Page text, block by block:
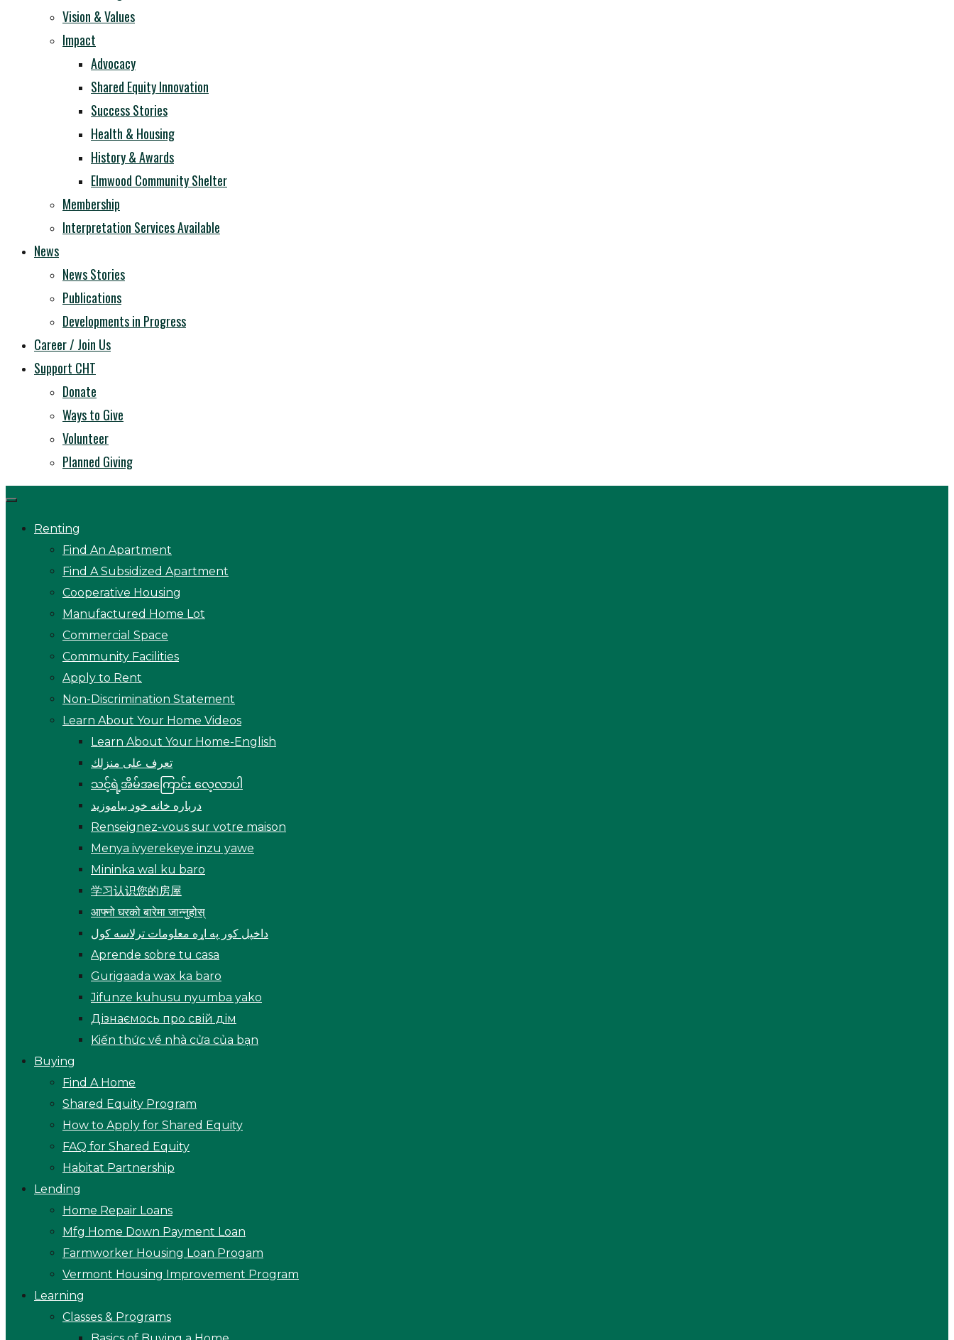
Vision & Values
Impact
Advocacy
Shared Equity Innovation
Success Stories
Health & Housing
History & Awards
Elmwood Community Shelter
Membership
Interpretation Services Available
News
News Stories
Publications
Developments in Progress
Career / Join Us
Support CHT
Donate
Ways to Give
Volunteer
Planned Giving
Renting
Find An Apartment
Find A Subsidized Apartment
Cooperative Housing
Manufactured Home Lot
Commercial Space
Community Facilities
Apply to Rent
Non-Discrimination Statement
Learn About Your Home Videos
Learn About Your Home-English
تعرف على منزلك
သင့်ရဲ့အိမ်အကြောင်း လေ့လာပါ
درباره خانه خود بیاموزید
Renseignez-vous sur votre maison
Menya ivyerekeye inzu yawe
Mininka wal ku baro
学习认识您的房屋
आफ्नो घरको बारेमा जान्नुहोस्
داخپل کور په اړه معلومات ترلاسه کول
Aprende sobre tu casa
Gurigaada wax ka baro
Jifunze kuhusu nyumba yako
Дізнаємось про свій дім
Kiến thức về nhà cửa của bạn
Buying
Find A Home
Shared Equity Program
How to Apply for Shared Equity
FAQ for Shared Equity
Habitat Partnership
Lending
Home Repair Loans
Mfg Home Down Payment Loan
Farmworker Housing Loan Progam
Vermont Housing Improvement Program
Learning
Classes & Programs